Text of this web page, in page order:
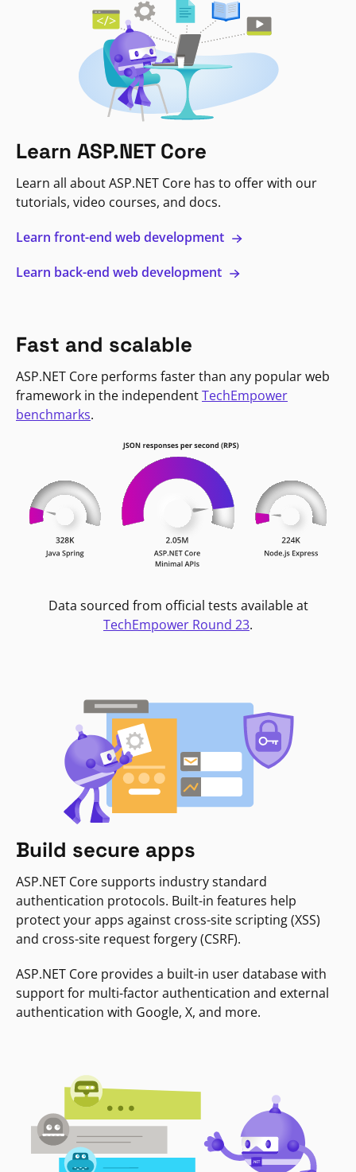
Learn ASP.NET Core
Learn all about ASP.NET Core has to offer with our
tutorials, video courses, and docs.
Learn front-end web development
Learn back-end web development
Fast and scalable
ASP.NET Core performs faster than any popular web
framework in the independentTechEmpower
benchmarks.
Data sourced from official tests available at
TechEmpower Round 23.
Build secure apps
ASP.NET Core supports industry standard
authentication protocols. Built-in features help
protect your apps against cross-site scripting (XSS)
and cross-site request forgery (CSRF).
ASP.NET Core provides a built-in user database with
support for multi-factor authentication and external
authentication with Google, X, and more.